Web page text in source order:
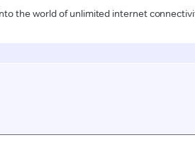
the world of unlimited internet